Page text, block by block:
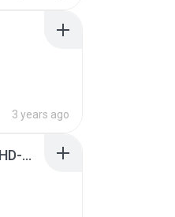
3 years ago
Sony Vegas Pro 8.0b Build 217-AVCHD-MPG-AC3 FIXED.7z